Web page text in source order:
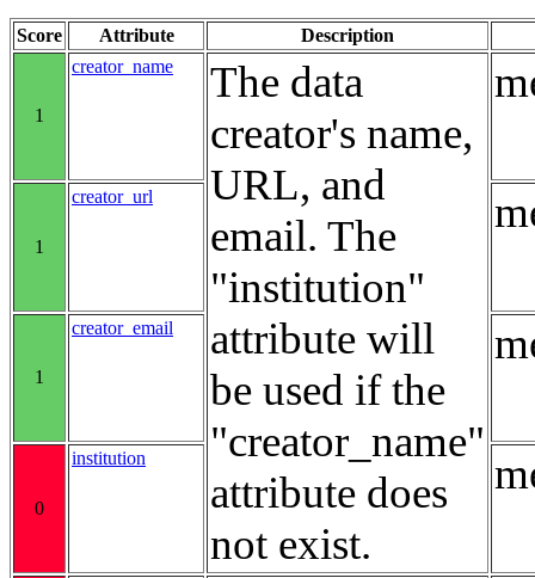
Score Attribute Description
1
creator_name
The data
creator's name,
URL, and
email. The
"institution"
attribute will
be used if the
"creator_name"
attribute does
not exist.
1
creator_url
1
creator_email
0
institution